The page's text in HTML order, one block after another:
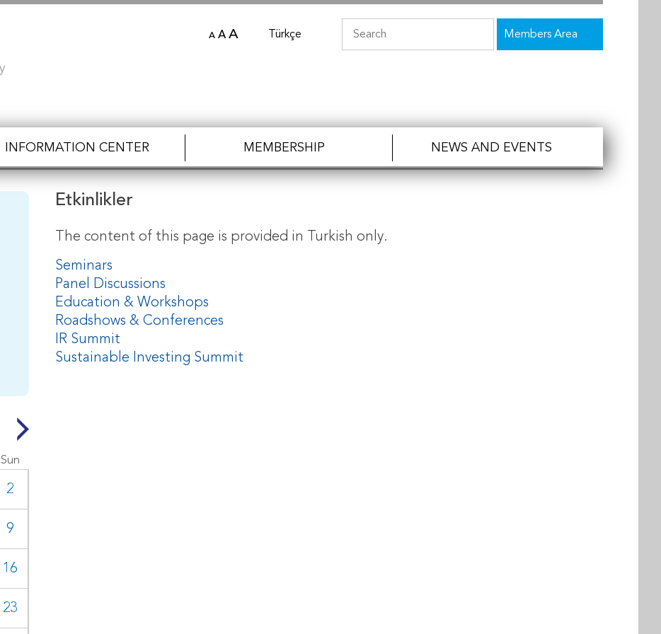
INFORMATION CENTER MEMBERSHIP NEWS AND EVENTS
A A A Türkçe Members Area
Sun
2
9
16
23
Etkinlikler
The content of this page is provided in Turkish only.
Seminars
Panel Discussions
Education & Workshops
Roadshows & Conferences
IR Summit
Sustainable Investing Summit